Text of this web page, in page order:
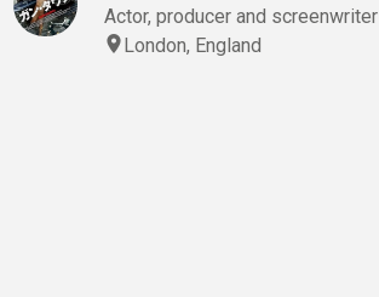
Actor, producer and screenwriter
London, England